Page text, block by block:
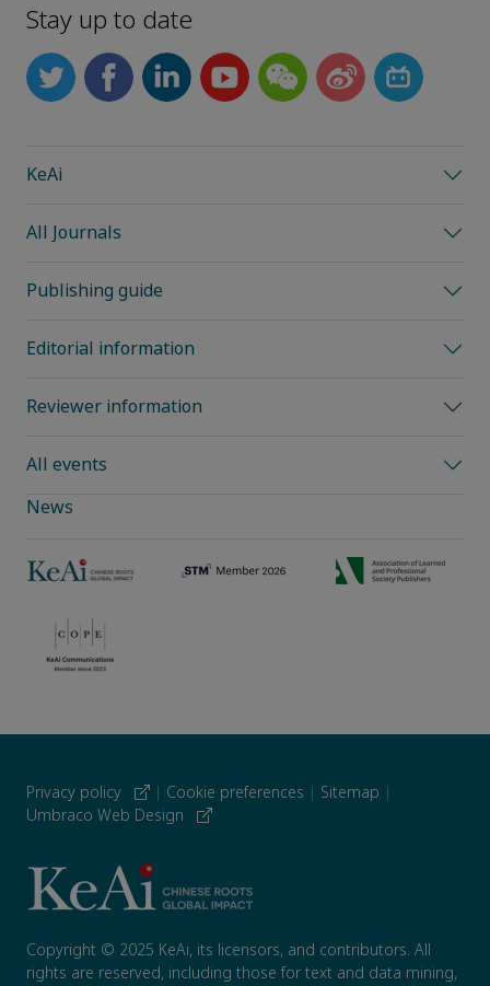
Stay up to date
KeAi
All Journals
Publishing guide
Editorial information
Reviewer information
All events
News
Privacy policy | Cookie preferences | Sitemap |
Umbraco Web Design
Copyright © 2025 KeAi, its licensors, and contributors. All
rights are reserved, including those for text and data mining,